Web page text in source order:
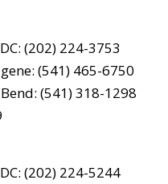
(202) 224-3753
(541) 465-6750
(541) 318-1298
(202) 224-5244